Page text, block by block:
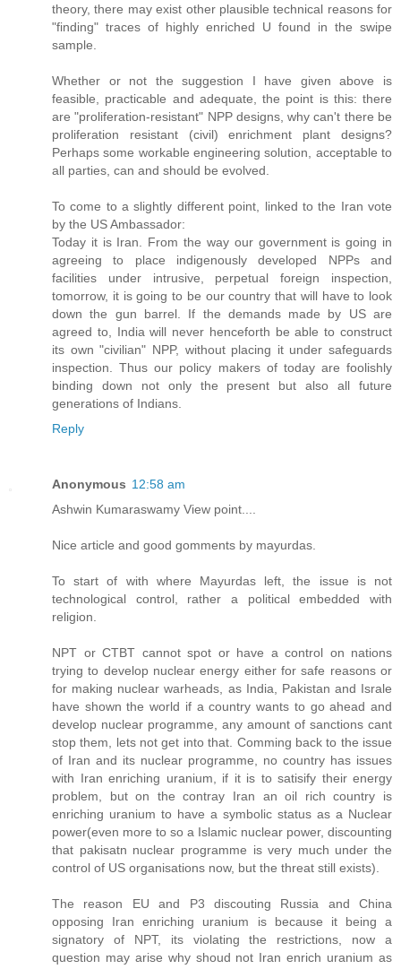
theory, there may exist other plausible technical reasons for
"finding" traces of highly enriched U found in the swipe
sample.
Whether or not the suggestion I have given above is
feasible, practicable and adequate, the point is this: there
are "proliferation-resistant" NPP designs, why can't there be
proliferation resistant (civil) enrichment plant designs?
Perhaps some workable engineering solution, acceptable to
all parties, can and should be evolved.
To come to a slightly different point, linked to the Iran vote
by the US Ambassador:
Today it is Iran. From the way our government is going in
agreeing to place indigenously developed NPPs and
facilities under intrusive, perpetual foreign inspection,
tomorrow, it is going to be our country that will have to look
down the gun barrel. If the demands made by US are
agreed to, India will never henceforth be able to construct
its own "civilian" NPP, without placing it under safeguards
inspection. Thus our policy makers of today are foolishly
binding down not only the present but also all future
generations of Indians.
Reply
Anonymous 12:58 am
Ashwin Kumaraswamy View point....
Nice article and good gomments by mayurdas.
To start of with where Mayurdas left, the issue is not
technological control, rather a political embedded with
religion.
NPT or CTBT cannot spot or have a control on nations
trying to develop nuclear energy either for safe reasons or
for making nuclear warheads, as India, Pakistan and Israle
have shown the world if a country wants to go ahead and
develop nuclear programme, any amount of sanctions cant
stop them, lets not get into that. Comming back to the issue
of Iran and its nuclear programme, no country has issues
with Iran enriching uranium, if it is to satisify their energy
problem, but on the contray Iran an oil rich country is
enriching uranium to have a symbolic status as a Nuclear
power(even more to so a Islamic nuclear power, discounting
that pakisatn nuclear programme is very much under the
control of US organisations now, but the threat still exists).
The reason EU and P3 discouting Russia and China
opposing Iran enriching uranium is because it being a
signatory of NPT, its violating the restrictions, now a
question may arise why shoud not Iran enrich uranium as